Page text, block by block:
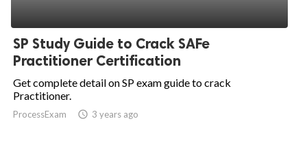
SP Study Guide to Crack SAFe
Practitioner Certification
Get complete detail on SP exam guide to crack
Practitioner.
ProcessExam access_time 3 years ago